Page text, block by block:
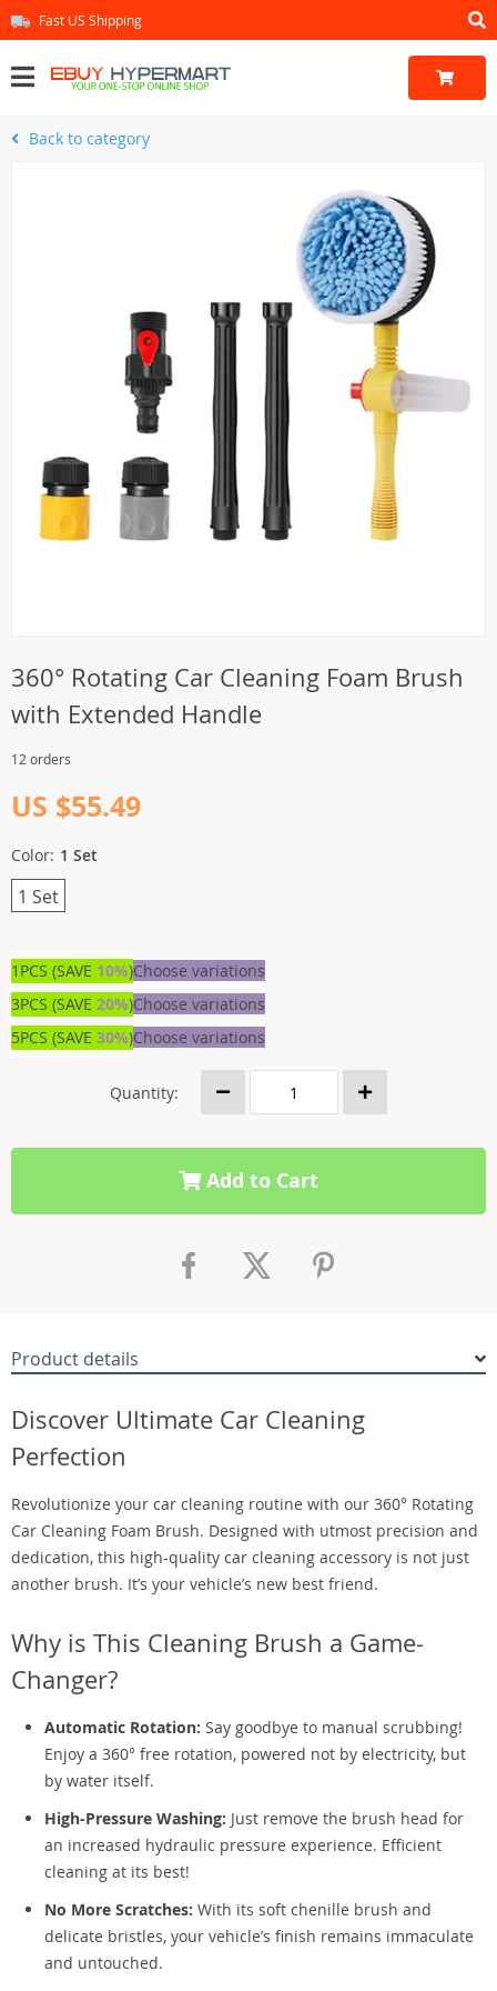
Fast US Shipping
Back to category
360° Rotating Car Cleaning Foam Brush
with Extended Handle
12 orders
US $55.49
Color: 1 Set
1 Set
1PCS (SAVE 10%)Choose variations
3PCS (SAVE 20%)Choose variations
5PCS (SAVE 30%)Choose variations
Quantity:
Add to Cart
Product details
Discover Ultimate Car Cleaning
Perfection
Revolutionize your car cleaning routine with our 360° Rotating
Car Cleaning Foam Brush. Designed with utmost precision and
dedication, this high-quality car cleaning accessory is not just
another brush. It’s your vehicle’s new best friend.
Why is This Cleaning Brush a Game-
Changer?
Automatic Rotation: Say goodbye to manual scrubbing!
Enjoy a 360° free rotation, powered not by electricity, but
by water itself.
High-Pressure Washing: Just remove the brush head for
an increased hydraulic pressure experience. Efficient
cleaning at its best!
No More Scratches: With its soft chenille brush and
delicate bristles, your vehicle’s finish remains immaculate
and untouched.